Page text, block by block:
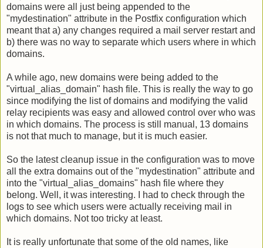
domains were all just being appended to the
"mydestination" attribute in the Postfix configuration which
meant that a) any changes required a mail server restart and
b) there was no way to separate which users where in which
domains.
A while ago, new domains were being added to the
"virtual_alias_domain" hash file. This is really the way to go
since modifying the list of domains and modifying the valid
relay recipients was easy and allowed control over who was
in which domains. The process is still manual, 13 domains
is not that much to manage, but it is much easier.
So the latest cleanup issue in the configuration was to move
all the extra domains out of the "mydestination" attribute and
into the "virtual_alias_domains" hash file where they
belong. Well, it was interesting. I had to check through the
logs to see which users were actually receiving mail in
which domains. Not too tricky at least.
It is really unfortunate that some of the old names, like